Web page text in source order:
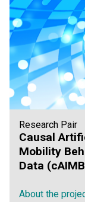
Research Pair
Causal
Mobility
Data
About the